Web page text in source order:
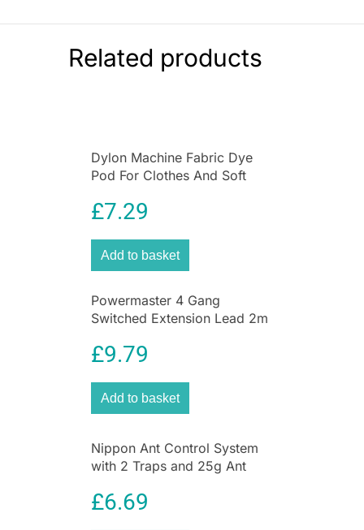
Colour: Grey
Related products
Dylon Machine Fabric Dye
Pod For Clothes And Soft
Violet
£7.29
Add to basket
Powermaster 4 Gang
Switched Extension Lead 2m
£9.79
Add to basket
Nippon Ant Control System
with 2 Traps and 25g Ant
Garden
£6.69